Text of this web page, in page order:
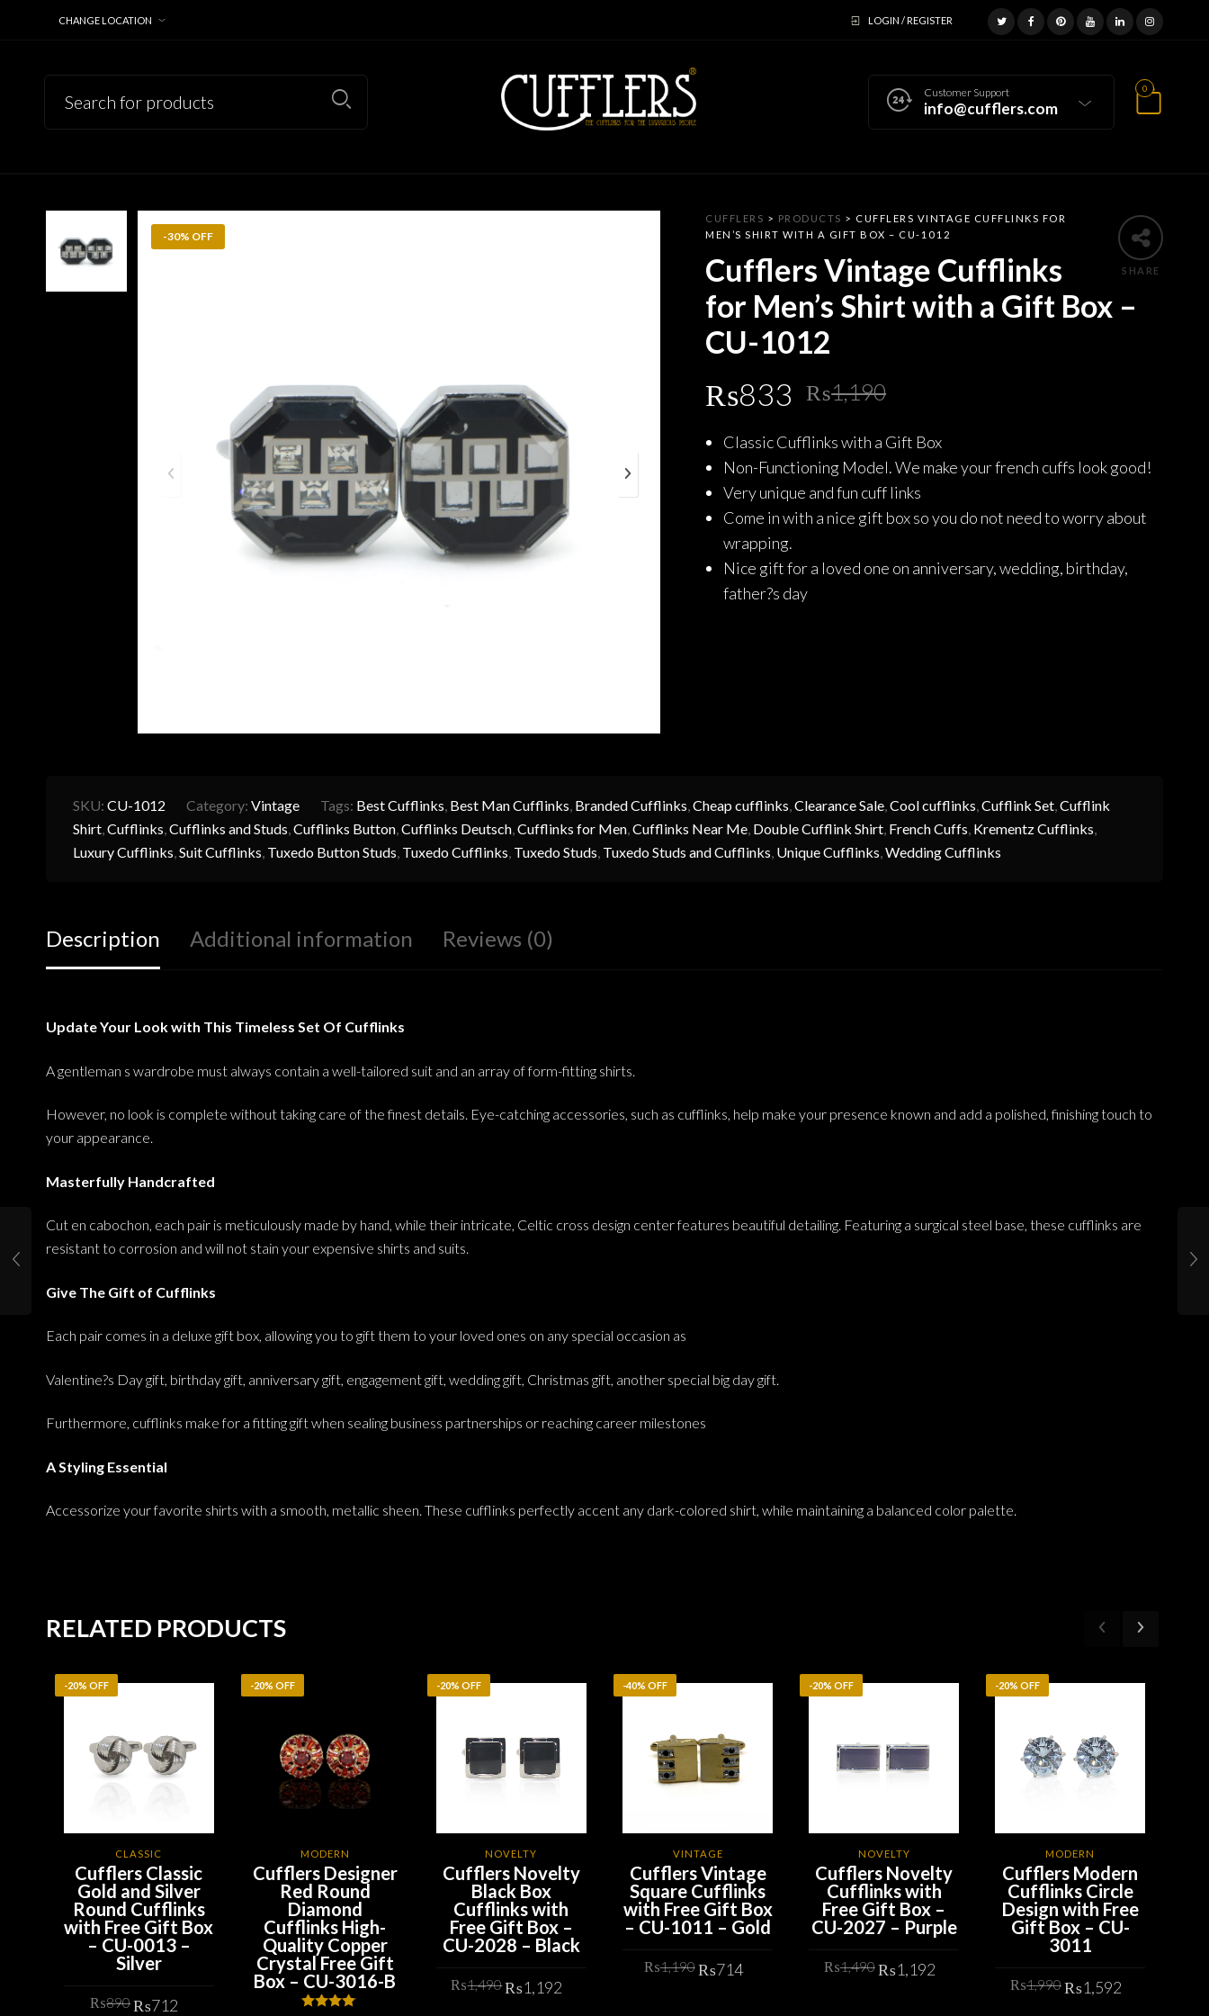
CHANGE LOCATION LOGIN / REGISTER
Customer Support
info@cufflers.com
0
-30% OFF
SHARE
CUFFLERS > PRODUCTS > CUFFLERS VINTAGE CUFFLINKS FOR
MEN’S SHIRT WITH A GIFT BOX – CU-1012
Cufflers Vintage Cufflinks
for Men’s Shirt with a Gift Box –
CU-1012
₨1,190Original
price
was:
₨1,190.
₨833
Current
price
is:
₨833.
Classic Cufflinks with a Gift Box
Non-Functioning Model. We make your french cuffs look good!
Very unique and fun cuff links
Come in with a nice gift box so you do not need to worry about
wrapping.
Nice gift for a loved one on anniversary, wedding, birthday,
father?s day
SKU: CU-1012 Category: Vintage Tags: Best Cufflinks, Best Man Cufflinks, Branded Cufflinks,Cheap cufflinks,Clearance Sale,Cool cufflinks,Cufflink Set,Cufflink
Shirt,Cufflinks,Cufflinks and Studs,Cufflinks Button,Cufflinks Deutsch,Cufflinks for Men,Cufflinks Near Me, Double Cufflink Shirt, French Cuffs, Krementz Cufflinks,
Luxury Cufflinks,Suit Cufflinks, Tuxedo Button Studs, Tuxedo Cufflinks, Tuxedo Studs, Tuxedo Studs and Cufflinks, Unique Cufflinks,Wedding Cufflinks
Description Additional information Reviews (0)
Update Your Look with This Timeless Set Of Cufflinks
A gentleman s wardrobe must always contain a well-tailored suit and an array of form-fitting shirts.
However, no look is complete without taking care of the finest details. Eye-catching accessories, such as cufflinks, help make your presence known and add a polished, finishing touch to
your appearance.
Masterfully Handcrafted
Cut en cabochon, each pair is meticulously made by hand, while their intricate, Celtic cross design center features beautiful detailing. Featuring a surgical steel base, these cufflinks are
resistant to corrosion and will not stain your expensive shirts and suits.
Give The Gift of Cufflinks
Each pair comes in a deluxe gift box, allowing you to gift them to your loved ones on any special occasion as
Valentine?s Day gift, birthday gift, anniversary gift, engagement gift, wedding gift, Christmas gift, another special big day gift.
Furthermore, cufflinks make for a fitting gift when sealing business partnerships or reaching career milestones
A Styling Essential
Accessorize your favorite shirts with a smooth, metallic sheen. These cufflinks perfectly accent any dark-colored shirt, while maintaining a balanced color palette.
RELATED PRODUCTS
-20% OFF
CLASSIC
Cufflers Classic
Gold and Silver
Round Cufflinks
with Free Gift Box
– CU-0013 –
Silver
₨890Original
₨712
-20% OFF
MODERN
Cufflers Designer
Red Round
Diamond
Cufflinks High-
Quality Copper
Crystal Free Gift
Box – CU-3016-B
-20% OFF
NOVELTY
Cufflers Novelty
Black Box
Cufflinks with
Free Gift Box –
CU-2028 – Black
₨1,490Original
₨1,192
-40% OFF
VINTAGE
Cufflers Vintage
Square Cufflinks
with Free Gift Box
– CU-1011 – Gold
₨1,190Original
₨714
-20% OFF
NOVELTY
Cufflers Novelty
Cufflinks with
Free Gift Box –
CU-2027 – Purple
₨1,490Original
₨1,192
-20% OFF
MODERN
Cufflers Modern
Cufflinks Circle
Design with Free
Gift Box – CU-
3011
₨1,990Original
₨1,592